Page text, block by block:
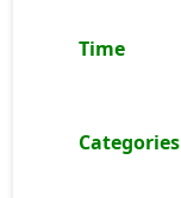
Time
Categories